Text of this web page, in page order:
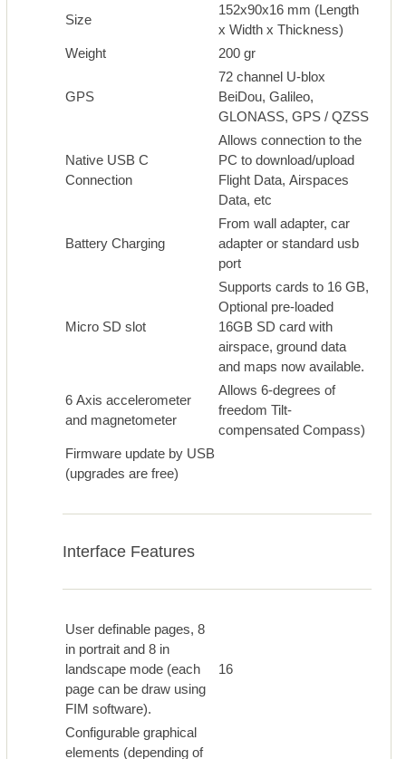
Size
152x90x16 mm (Length
x Width x Thickness)
Weight
200 gr
GPS
72 channel U-blox
BeiDou, Galileo,
GLONASS, GPS / QZSS
Native USB C
Connection
Allows connection to the
PC to download/upload
Flight Data, Airspaces
Data, etc
Battery Charging
From wall adapter, car
adapter or standard usb
port
Micro SD slot
Supports cards to 16 GB,
Optional pre-loaded
16GB SD card with
airspace, ground data
and maps now available.
6 Axis accelerometer
and magnetometer
Allows 6-degrees of
freedom Tilt-
compensated Compass)
Firmware update by USB
(upgrades are free)
Interface Features
User definable pages, 8
in portrait and 8 in
landscape mode (each
page can be draw using
FIM software).
16
Configurable graphical
elements (depending of